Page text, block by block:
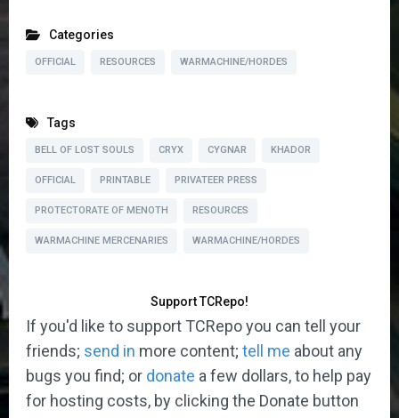
Categories
OFFICIAL RESOURCES WARMACHINE/HORDES
Tags
BELL OF LOST SOULS CRYX CYGNAR KHADOR
OFFICIAL PRINTABLE PRIVATEER PRESS
PROTECTORATE OF MENOTH RESOURCES
WARMACHINE MERCENARIES WARMACHINE/HORDES
Support TCRepo!
If you'd like to support TCRepo you can tell your
friends; send in more content; tell me about any
bugs you find; or donate a few dollars, to help pay
for hosting costs, by clicking the Donate button